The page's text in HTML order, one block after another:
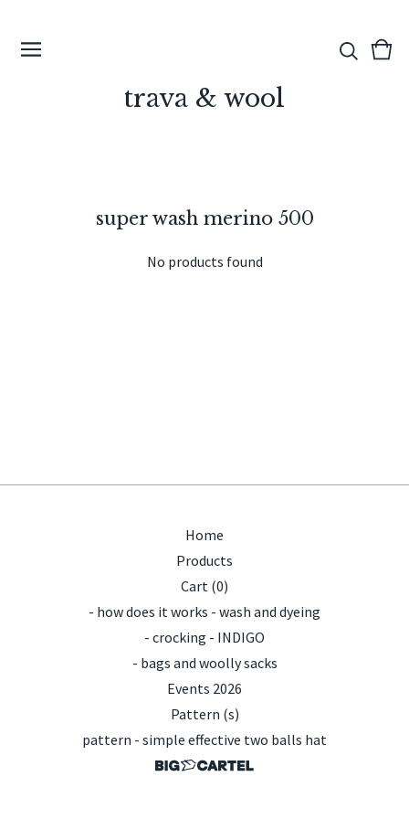
trava & wool
View
0
super wash merino 500
No products found
Home
Products
Cart (0)
- how does it works - wash and dyeing
- crocking - INDIGO
- bags and woolly sacks
Events 2026
Pattern (s)
pattern - simple effective two balls hat